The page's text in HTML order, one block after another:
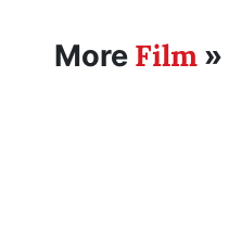
More Film »